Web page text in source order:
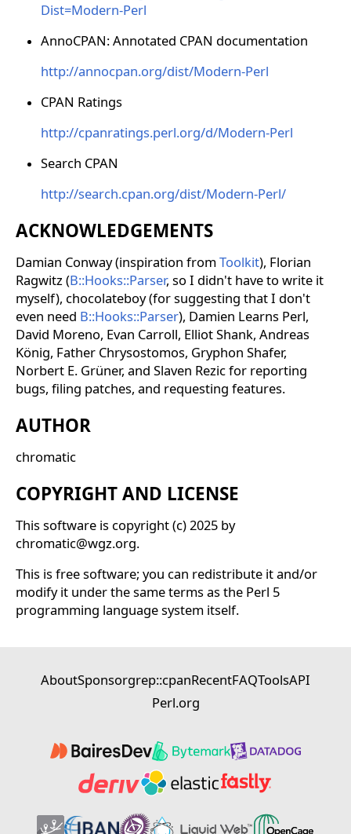
Dist=Modern-Perl
AnnoCPAN: Annotated CPAN documentation
http://annocpan.org/dist/Modern-Perl
CPAN Ratings
http://cpanratings.perl.org/d/Modern-Perl
Search CPAN
http://search.cpan.org/dist/Modern-Perl/
ACKNOWLEDGEMENTS
Damian Conway (inspiration fromToolkit), Florian
Ragwitz (B::Hooks::Parser, so I didn't have to write it
myself), chocolateboy (for suggesting that I don't
even need B::Hooks::Parser), Damien Learns Perl,
David Moreno, Evan Carroll, Elliot Shank, Andreas
König, Father Chrysostomos, Gryphon Shafer,
Norbert E. Grüner, and Slaven Rezic for reporting
bugs, filing patches, and requesting features.
AUTHOR
chromatic
COPYRIGHT AND LICENSE
This software is copyright (c) 2025 by
chromatic@wgz.org.
This is free software; you can redistribute it and/or
modify it under the same terms as the Perl 5
programming language system itself.
AboutSponsorgrep::cpanRecentFAQToolsAPI
Perl.org